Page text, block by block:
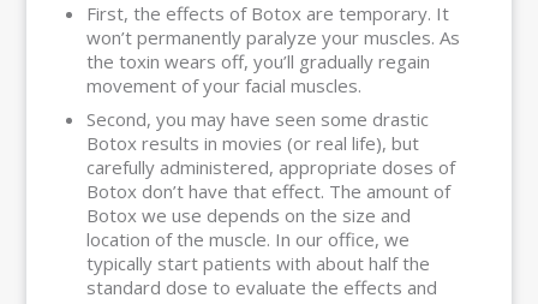
First, the effects of Botox are temporary. It
won’t permanently paralyze your muscles. As
the toxin wears off, you’ll gradually regain
movement of your facial muscles.
Second, you may have seen some drastic
Botox results in movies (or real life), but
carefully administered, appropriate doses of
Botox don’t have that effect. The amount of
Botox we use depends on the size and
location of the muscle. In our office, we
typically start patients with about half the
standard dose to evaluate the effects and